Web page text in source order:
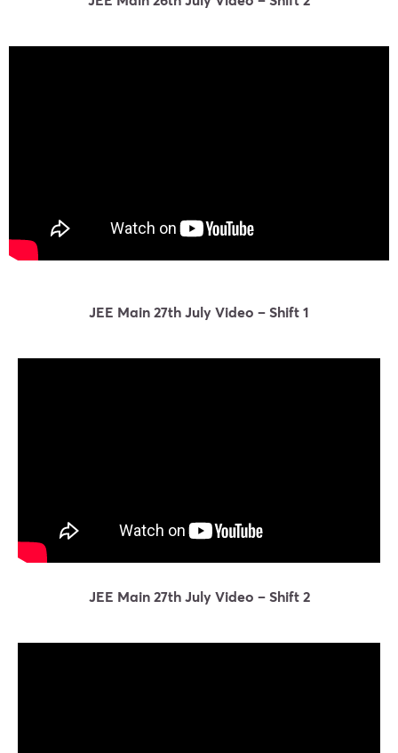
JEE Main 27th July Video – Shift 1
JEE Main 27th July Video – Shift 2